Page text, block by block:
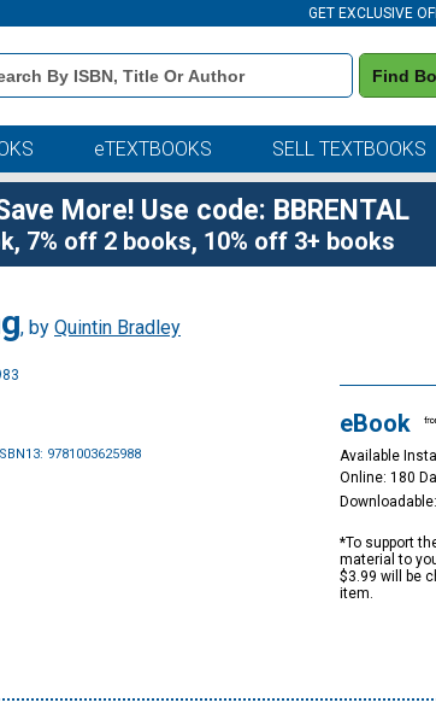
GET EXCLUSIVE
Find
eTEXTBOOKS SELL TEXTBOOKS
More! Use code: BBRENTAL
7% off 2 books, 10% off 3+ books
, by Quintin Bradley
9781003625988
eBook
Available
Online: 180
*To support
material to
$3.99 will be
item.